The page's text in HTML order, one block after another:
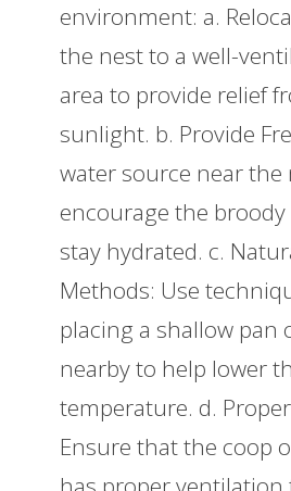
environment: a.
the nest to a well-
area to provide relief
sunlight. b. Provide
water source near the
encourage the
stay hydrated. c.
Methods: Use
placing a shallow pan
nearby to help lower
temperature. d.
Ensure that the coop